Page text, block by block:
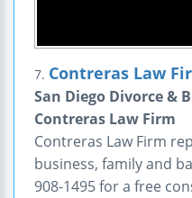
7. Contreras Law
San Diego Divorce &
Contreras Law Firm
Contreras Law Firm
business, family and
908-1495 for a free